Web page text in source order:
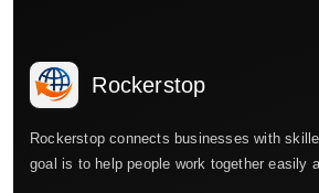
Rockerstop
Rockerstop connects businesses with
goal is to help people work together easily